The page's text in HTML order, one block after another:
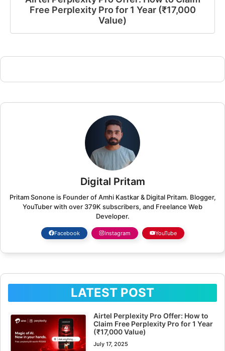
Free Perplexity Pro for 1 Year (₹17,000
Value)
Digital Pritam
Pritam Sonone is Founder of Amhi Kastkar & Digital Pritam. Blogger,
YouTuber with over 379K subscribers, and Freelance Web
Developer.
Facebook Instagram YouTube
LATEST POST
Airtel Perplexity Pro Offer: How to
Claim Free Perplexity Pro for 1 Year
(₹17,000 Value)
July 17, 2025